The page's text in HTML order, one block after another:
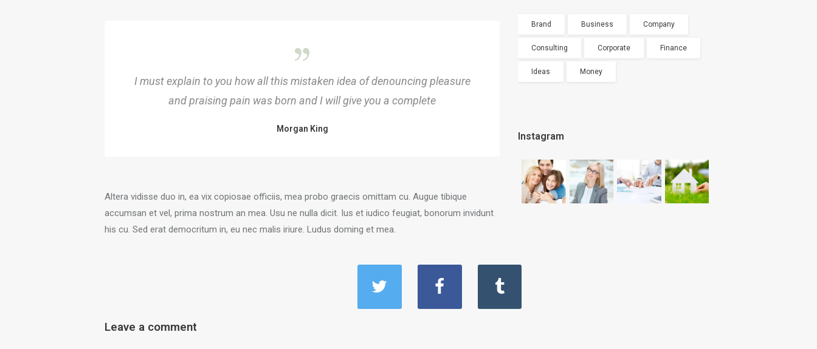
I must explain to you how all this mistaken idea of denouncing pleasure
and praising pain was born and I will give you a complete
Morgan King
Altera vidisse duo in, ea vix copiosae officiis, mea probo graecis omittam cu. Augue tibique
accumsan et vel, prima nostrum an mea. Usu ne nulla dicit. Ius et iudico feugiat, bonorum invidunt
his cu. Sed erat democritum in, eu nec malis iriure. Ludus doming et mea.
Leave a comment
Brand Business Company
Consulting Corporate Finance
Ideas Money
Instagram